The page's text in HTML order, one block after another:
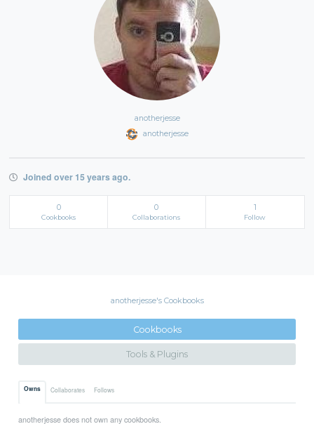
anotherjesse
anotherjesse
Joined over 15 years ago.
0
Cookbooks
0
Collaborations
1
Follow
anotherjesse's Cookbooks
Cookbooks
Tools & Plugins
Owns Collaborates Follows
anotherjesse does not own any cookbooks.